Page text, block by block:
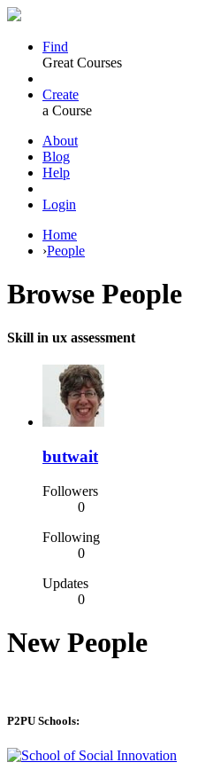
Find
Great Courses
Create
a Course
About
Blog
Help
Login
Home
›People
Browse People
Skill in ux assessment
butwait
Followers
0
Following
0
Updates
0
New People
P2PU Schools: